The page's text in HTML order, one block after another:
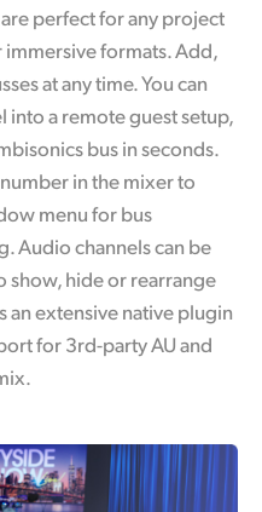
perfect for any project
formats. Add,
at any time. You can
into a remote guest setup,
bus in seconds.
in the mixer to
menu for bus
Audio channels can be
show, hide or rearrange
an extensive native plugin
for 3rd-party AU and